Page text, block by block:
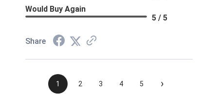
Would Buy Again
5 / 5
Share
1 2 3 4 5 ›